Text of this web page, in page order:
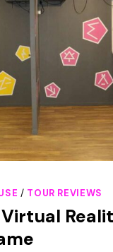
/ TOUR REVIEWS